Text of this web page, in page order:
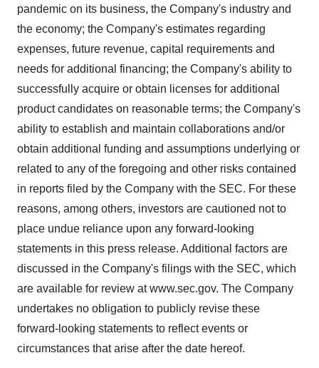
pandemic on its business, the Company's industry and
the economy; the Company's estimates regarding
expenses, future revenue, capital requirements and
needs for additional financing; the Company's ability to
successfully acquire or obtain licenses for additional
product candidates on reasonable terms; the Company's
ability to establish and maintain collaborations and/or
obtain additional funding and assumptions underlying or
related to any of the foregoing and other risks contained
in reports filed by the Company with the SEC. For these
reasons, among others, investors are cautioned not to
place undue reliance upon any forward-looking
statements in this press release. Additional factors are
discussed in the Company's filings with the SEC, which
are available for review at www.sec.gov. The Company
undertakes no obligation to publicly revise these
forward-looking statements to reflect events or
circumstances that arise after the date hereof.